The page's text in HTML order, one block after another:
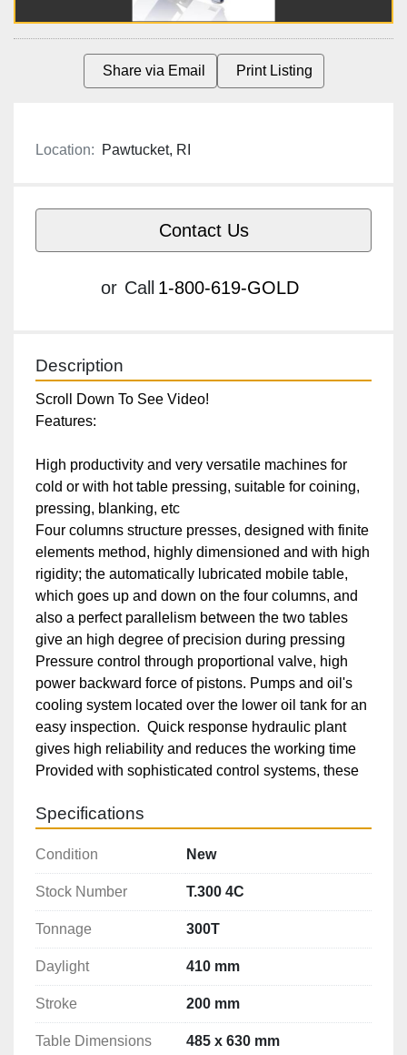
Share via Email Print Listing
Location: Pawtucket, RI
Contact Us
or Call 1-800-619-GOLD
Description
Scroll Down To See Video!
Features:
High productivity and very versatile machines for
cold or with hot table pressing, suitable for coining,
pressing, blanking, etc
Four columns structure presses, designed with finite
elements method, highly dimensioned and with high
rigidity; the automatically lubricated mobile table,
which goes up and down on the four columns, and
also a perfect parallelism between the two tables
give an high degree of precision during pressing
Pressure control through proportional valve, high
power backward force of pistons. Pumps and oil's
cooling system located over the lower oil tank for an
easy inspection.  Quick response hydraulic plant
gives high reliability and reduces the working time
Provided with sophisticated control systems, these
control to set the working programs
devices, LED lamp, antivibrations feet, very low
automatic feeding, upper and lower extractor with
hydraulic cushion, mechanical stop, temperature
control
Personalized options and specification
modifications can be asked upon request.
Equipped With:
Specifications
Condition New
Stock Number T.300 4C
Tonnage 300T
Daylight 410 mm
Stroke 200 mm
Table Dimensions 485 x 630 mm